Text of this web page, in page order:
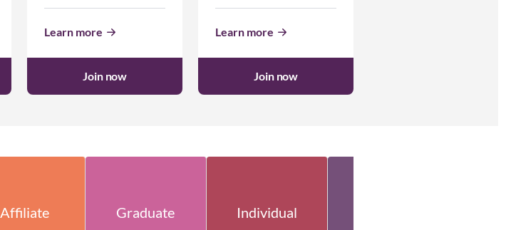
Learn more
Join now
Learn more
Join now
Affiliate Graduate Individual